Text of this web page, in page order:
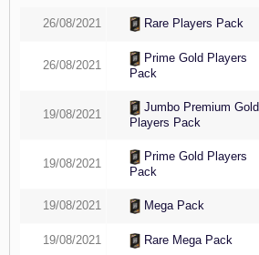
26/08/2021 Rare Players Pack
26/08/2021
Prime Gold Players
Pack
19/08/2021
Jumbo Premium Gold
Players Pack
19/08/2021
Prime Gold Players
Pack
19/08/2021 Mega Pack
19/08/2021 Rare Mega Pack